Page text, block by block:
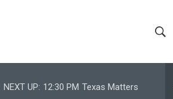
h
e
NEXT UP: 12:30 PM Texas Matters